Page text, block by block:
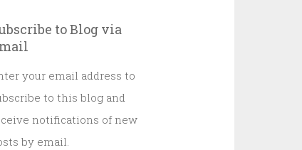
to Blog via
your email address to
to this blog and
notifications of new
by email.